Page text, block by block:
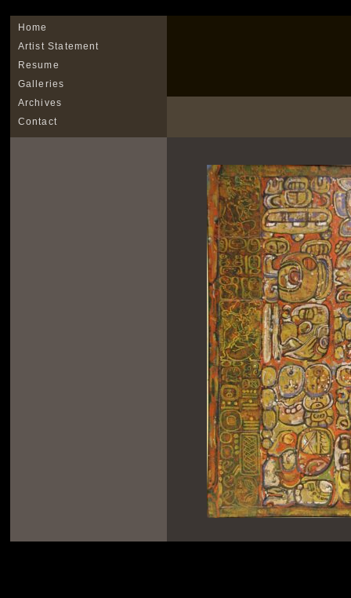
Home
Artist Statement
Resume
Galleries
Archives
Contact